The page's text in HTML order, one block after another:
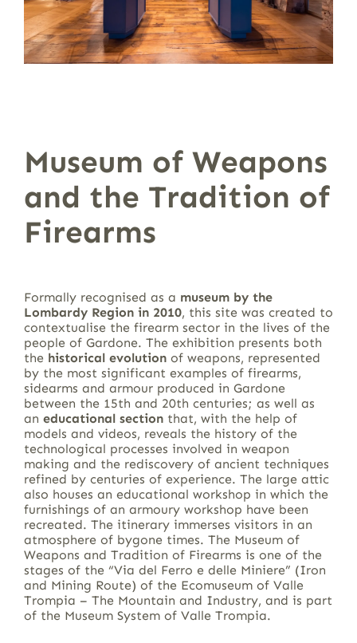
Museum of Weapons
and the Tradition of
Firearms
Formally recognised as a museum by the
Lombardy Region in 2010, this site was created to
contextualise the firearm sector in the lives of the
people of Gardone. The exhibition presents both
the historical evolutionof weapons, represented
by the most significant examples of firearms,
sidearms and armour produced in Gardone
between the 15th and 20th centuries; as well as
an educational sectionthat, with the help of
models and videos, reveals the history of the
technological processes involved in weapon
making and the rediscovery of ancient techniques
refined by centuries of experience. The large attic
also houses an educational workshop in which the
furnishings of an armoury workshop have been
recreated. The itinerary immerses visitors in an
atmosphere of bygone times. The Museum of
Weapons and Tradition of Firearms is one of the
stages of the “Via del Ferro e delle Miniere” (Iron
and Mining Route) of the Ecomuseum of Valle
Trompia – The Mountain and Industry, and is part
of the Museum System of Valle Trompia.